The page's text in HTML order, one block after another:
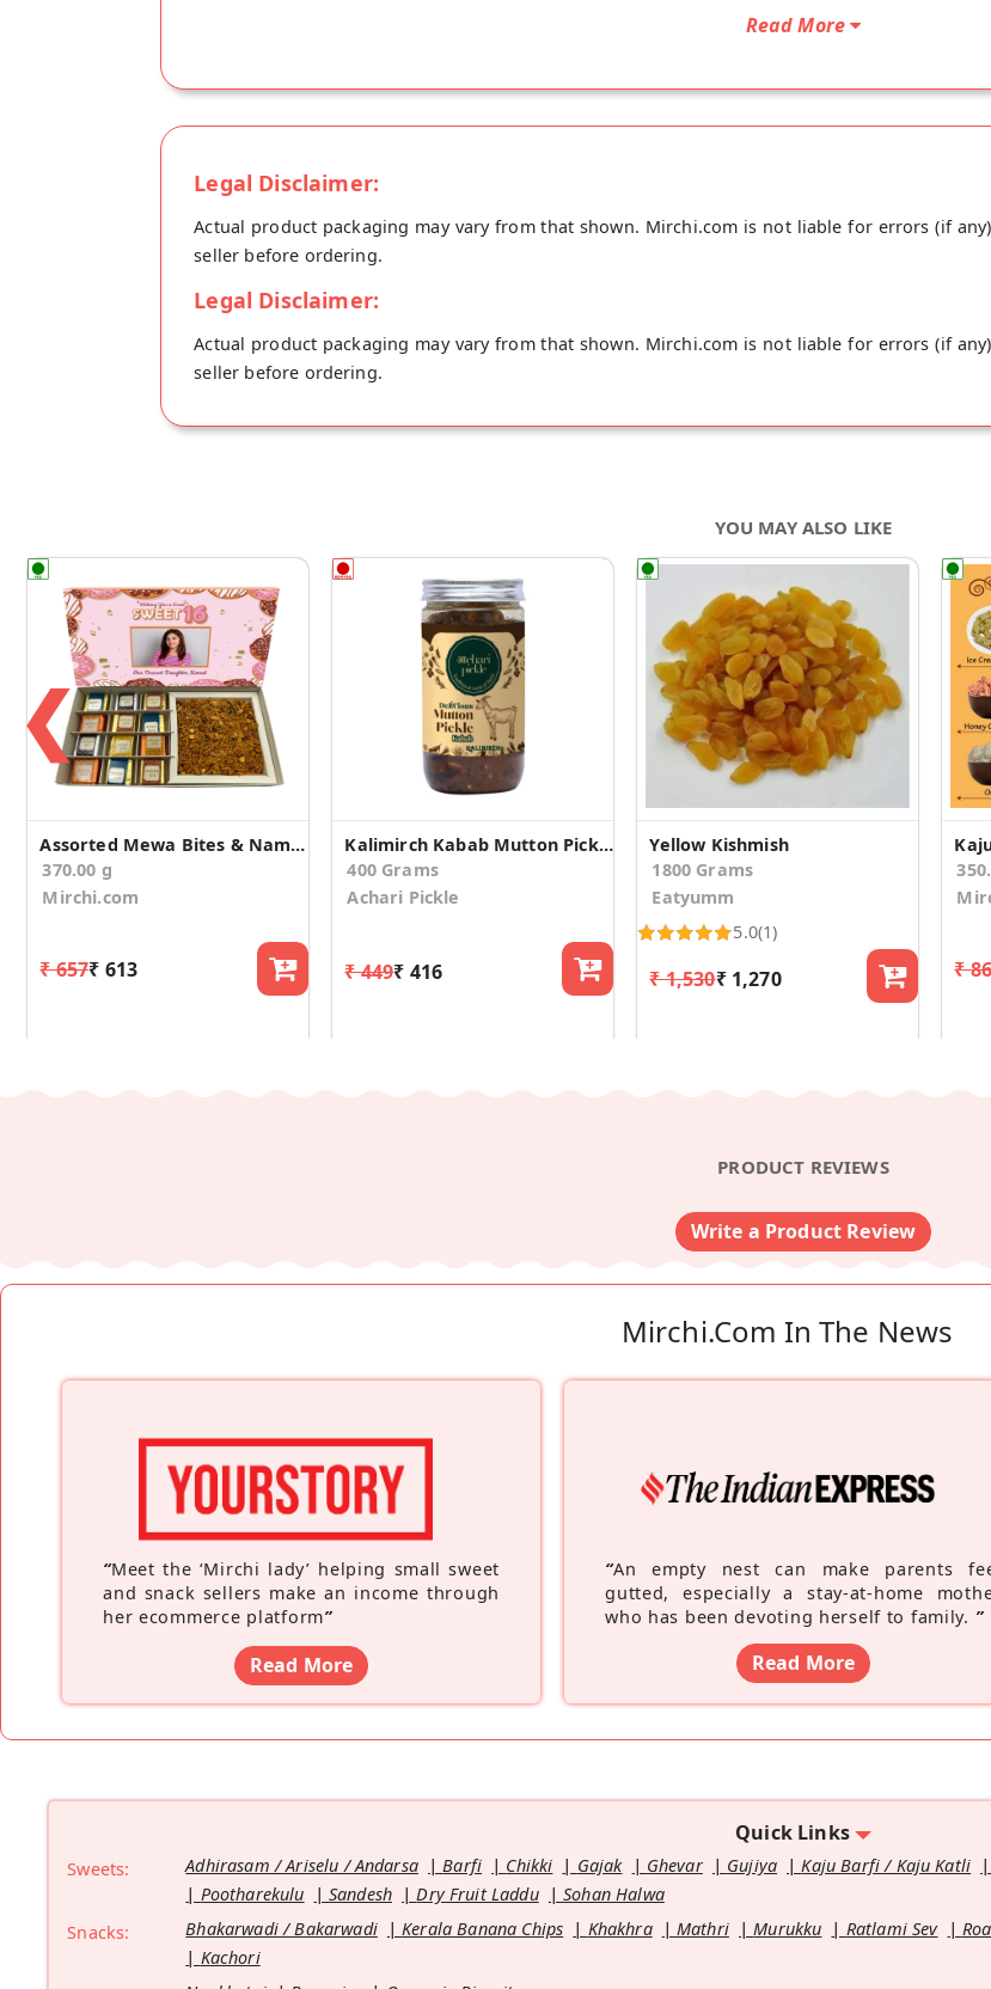
Read More
Legal Disclaimer:
Actual product packaging may vary from that shown. Mirchi.com is not liable for errors (if
seller before ordering.
Legal Disclaimer:
Actual product packaging may vary from that shown. Mirchi.com is not liable for errors (if
seller before ordering.
YOU MAY ALSO LIKE
❮
Assorted Mewa Bites & Namkeen Birthday Gift Box
370.00 g
Mirchi.com
₹ 657₹ 613
Kalimirch Kabab Mutton Pickle
400 Grams
Achari Pickle
₹ 449₹ 416
Yellow Kishmish
1800 Grams
Eatyumm
5.0(1)
₹ 1,530₹ 1,270 ₹
PRODUCT REVIEWS
Write a Product Review
Mirchi.com In The News
“Meet the ‘Mirchi lady’ helping small sweet
and snack sellers make an income through
her ecommerce platform”
Read More
“An empty nest can make parents
gutted, especially a stay-at-home
who has been devoting herself to family. ”
Read More
Quick Links
Sweets: Adhirasam / Ariselu / Andarsa Barfi Chikki Gajak Ghevar Gujiya Kaju Barfi / Kaju Katli
Pootharekulu
Sandesh Dry Fruit Laddu
Sohan Halwa
Snacks:
Bhakarwadi / Bakarwadi Kerala Banana Chips Khakhra Mathri Murukku Ratlami Sev
Kachori